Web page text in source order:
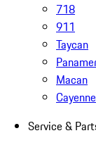
718
911
Taycan
Macan
Cayenne
Service &